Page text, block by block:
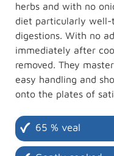
herbs and with no
diet particularly well-
digestions. With no
immediately after
removed. They
easy handling and
onto the plates of
65 % veal